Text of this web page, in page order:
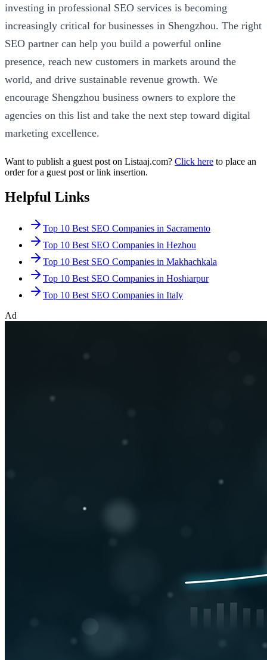
investing in professional SEO services is becoming
increasingly critical for businesses in Shengzhou. The right
SEO partner can help you build a powerful online
presence, reach new customers in markets around the
world, and drive sustainable revenue growth. We
encourage Shengzhou business owners to explore the
agencies on this list and take the next step toward digital
marketing excellence.
Want to publish a guest post on Listaaj.com? Click here to place an
order for a guest post or link insertion.
Helpful Links
Top 10 Best SEO Companies in Sacramento
Top 10 Best SEO Companies in Hezhou
Top 10 Best SEO Companies in Makhachkala
Top 10 Best SEO Companies in Hoshiarpur
Top 10 Best SEO Companies in Italy
Ad